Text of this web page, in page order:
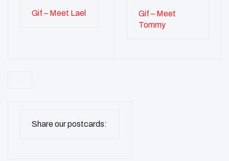
Gif – Meet Lael
Gif – Meet
Tommy
Share our postcards: